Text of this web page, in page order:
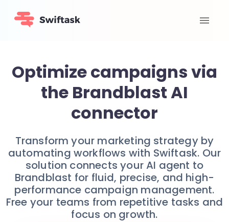
Optimize campaigns via
the Brandblast AI
connector
Transform your marketing strategy by
automating workflows with Swiftask. Our
solution connects your AI agent to
Brandblast for fluid, precise, and high-
performance campaign management.
Free your teams from repetitive tasks and
focus on growth.